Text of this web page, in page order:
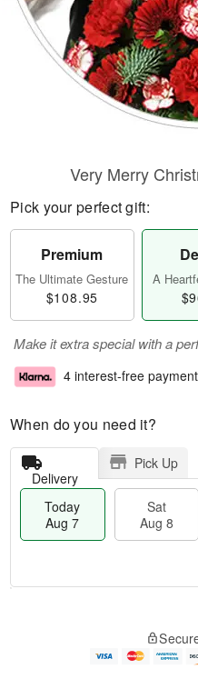
Very Merry
Pick your perfect gift:
Premium
The Ultimate Gesture
$108.95
A
Make it extra special with a
4 interest-free
When do you need it?
Delivery
Pick Up
Today
Aug 7
Sat
Aug 8
e